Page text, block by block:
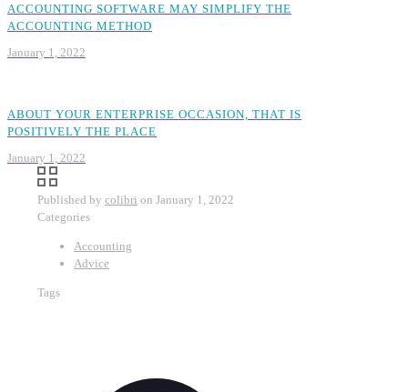
ACCOUNTING SOFTWARE MAY SIMPLIFY THE
ACCOUNTING METHOD
January 1, 2022
ABOUT YOUR ENTERPRISE OCCASION, THAT IS
POSITIVELY THE PLACE
January 1, 2022
Published by colibri on January 1, 2022
Categories
Accounting
Advice
Tags